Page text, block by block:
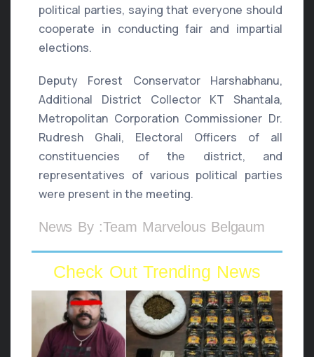
political parties, saying that everyone should
cooperate in conducting fair and impartial
elections.
Deputy Forest Conservator Harshabhanu,
Additional District Collector KT Shantala,
Metropolitan Corporation Commissioner Dr.
Rudresh Ghali, Electoral Officers of all
constituencies of the district, and
representatives of various political parties
were present in the meeting.
News By :Team Marvelous Belgaum
Check Out Trending News